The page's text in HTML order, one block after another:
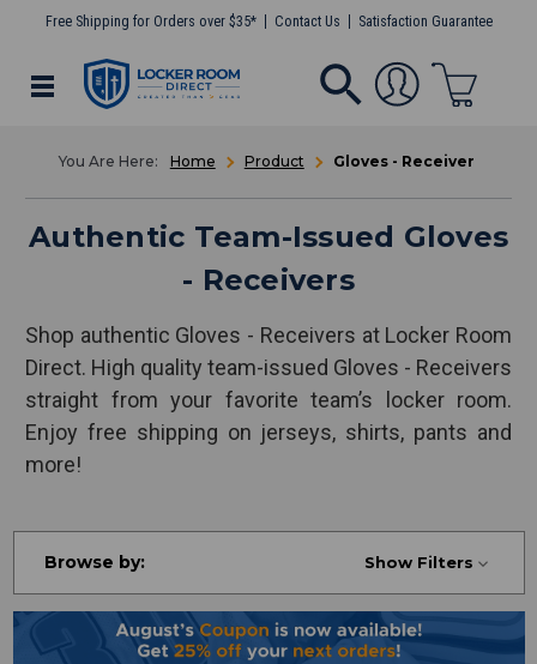
Free Shipping for Orders over $35* Contact Us Satisfaction Guarantee
Home Product Gloves - Receiver
Authentic Team-Issued Gloves
- Receivers
Shop authentic Gloves - Receivers at Locker Room
Direct. High quality team-issued Gloves - Receivers
straight from your favorite team’s locker room.
Enjoy free shipping on jerseys, shirts, pants and
more!
Browse by: Show Filters